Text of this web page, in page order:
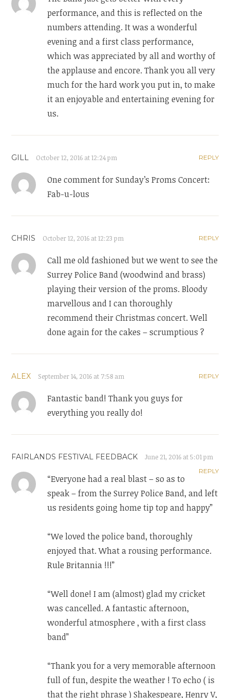
performance, and this is reflected on the
numbers attending. It was a wonderful
evening and a first class performance,
which was appreciated by all and worthy of
the applause and encore. Thank you all very
much for the hard work you put in, to make
it an enjoyable and entertaining evening for
us.
GILL October 12, 2016 at 12:24 pm REPLY
One comment for Sunday’s Proms Concert:
Fab-u-lous
CHRIS October 12, 2016 at 12:23 pm REPLY
Call me old fashioned but we went to see the
Surrey Police Band (woodwind and brass)
playing their version of the proms. Bloody
marvellous and I can thoroughly
recommend their Christmas concert. Well
done again for the cakes – scrumptious ?
ALEX September 14, 2016 at 7:58 am REPLY
Fantastic band! Thank you guys for
everything you really do!
FAIRLANDS FESTIVAL FEEDBACK June 21, 2016 at 5:01 pm
REPLY
“Everyone had a real blast – so as to
speak – from the Surrey Police Band, and left
us residents going home tip top and happy”
“We loved the police band, thoroughly
enjoyed that. What a rousing performance.
Rule Britannia !!!”
“Well done! I am (almost) glad my cricket
was cancelled. A fantastic afternoon,
wonderful atmosphere , with a first class
band”
“Thank you for a very memorable afternoon
full of fun, despite the weather ! To echo ( is
that the right phrase ) Shakespeare, Henry V,